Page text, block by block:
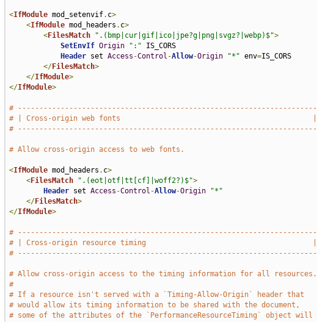
<IfModule mod_setenvif. c>
<IfModule mod_headers . c>
<FilesMatch ".(bmp|cur|gif|ico|jpe?g|png|svgz?|webp)$">
SetEnvIf Origin ":" IS_CORS
Header set Access -Control -Allow-Origin "*" env=IS_CORS
</FilesMatch>
</IfModule>
</IfModule>
# ----------------------------------------------------------------------
# | Cross-origin web fonts                                             |
# ----------------------------------------------------------------------
# Allow cross-origin access to web fonts.
<IfModule mod_headers . c>
<FilesMatch ".(eot|otf|tt[cf]|woff2?)$">
Header set Access -Control -Allow-Origin
"*"
</FilesMatch>
</IfModule>
# ----------------------------------------------------------------------
# | Cross-origin resource timing                                       |
# ----------------------------------------------------------------------
# Allow cross-origin access to the timing information for all resources.
#
# If a resource isn't served with a `Timing-Allow-Origin` header that
# would allow its timing information to be shared with the document,
# some of the attributes of the `PerformanceResourceTiming` object will